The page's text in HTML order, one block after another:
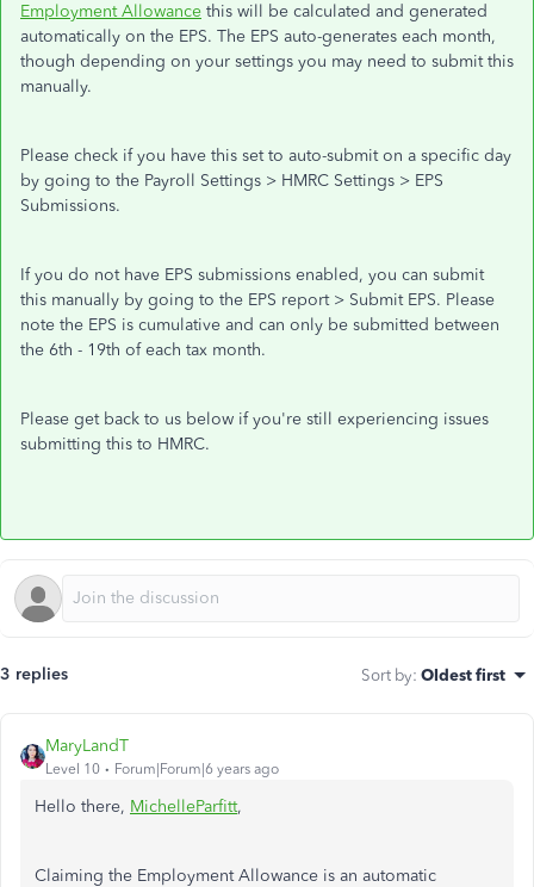
Employment Allowance this will be calculated and generated
automatically on the EPS. The EPS auto-generates each month,
though depending on your settings you may need to submit this
manually.
Please check if you have this set to auto-submit on a specific day
by going to the Payroll Settings > HMRC Settings > EPS
Submissions.
If you do not have EPS submissions enabled, you can submit
this manually by going to the EPS report > Submit EPS. Please
note the EPS is cumulative and can only be submitted between
the 6th - 19th of each tax month.
Please get back to us below if you're still experiencing issues
submitting this to HMRC.
3 replies Sort by: Oldest first
MaryLandT
Level 10 Forum|Forum|6 years ago
Hello there, MichelleParfitt,
Claiming the Employment Allowance is an automatic